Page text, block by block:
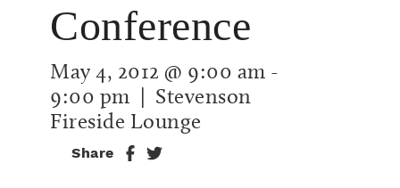
Conference
May 4, 2012 @ 9:00 am -
9:00 pm | Stevenson
Fireside Lounge
Share